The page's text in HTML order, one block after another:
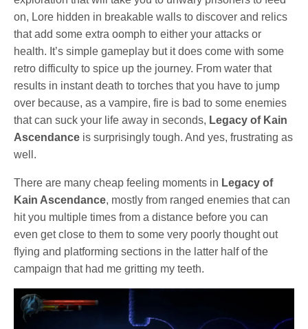
on, Lore hidden in breakable walls to discover and relics
that add some extra oomph to either your attacks or
health. It’s simple gameplay but it does come with some
retro difficulty to spice up the journey. From water that
results in instant death to torches that you have to jump
over because, as a vampire, fire is bad to some enemies
that can suck your life away in seconds, Legacy of Kain
Ascendance is surprisingly tough. And yes, frustrating as
well.
There are many cheap feeling moments in Legacy of
Kain Ascendance, mostly from ranged enemies that can
hit you multiple times from a distance before you can
even get close to them to some very poorly thought out
flying and platforming sections in the latter half of the
campaign that had me gritting my teeth.